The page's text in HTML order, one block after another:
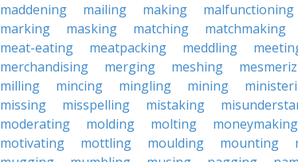
maddening
mailing making malfunctioning
marking
masking matching matchmaking
meat-eating
meatpacking meddling
merchandising
merging meshing
milling
mincing mingling mining
missing
misspelling mistaking
moderating
molding molting moneymaking
motivating
mottling moulding mounting